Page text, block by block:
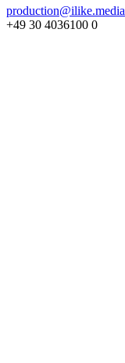
production@ilike.media
+49 30 4036100 0